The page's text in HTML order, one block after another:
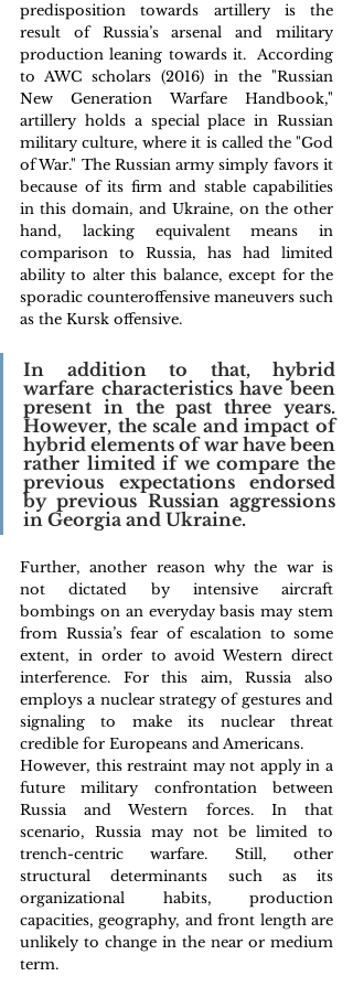
predisposition towards artillery is the
result of Russia’s arsenal and military
production leaning towards it.  According
to AWC scholars (2016) in the "Russian
New Generation Warfare Handbook,"
artillery holds a special place in Russian
military culture, where it is called the "God
of War." The Russian army simply favors it
because of its firm and stable capabilities
in this domain, and Ukraine, on the other
hand, lacking equivalent means in
comparison to Russia, has had limited
ability to alter this balance, except for the
sporadic counteroffensive maneuvers such
as the Kursk offensive.
In addition to that, hybrid
warfare characteristics have been
present in the past three years.
However, the scale and impact of
hybrid elements of war have been
rather limited if we compare the
previous expectations endorsed
by previous Russian aggressions
in Georgia and Ukraine.
Further, another reason why the war is
not dictated by intensive aircraft
bombings on an everyday basis may stem
from Russia’s fear of escalation to some
extent, in order to avoid Western direct
interference. For this aim, Russia also
employs a nuclear strategy of gestures and
signaling to make its nuclear threat
credible for Europeans and Americans.
However, this restraint may not apply in a
future military confrontation between
Russia and Western forces. In that
scenario, Russia may not be limited to
trench-centric warfare. Still, other
structural determinants such as its
organizational habits, production
capacities, geography, and front length are
unlikely to change in the near or medium
term.